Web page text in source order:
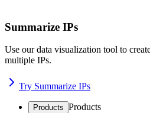
Summarize IPs
Use our data visualization tool to
multiple IPs.
Try Summarize IPs
Products Products